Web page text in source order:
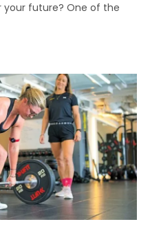
future? One of the